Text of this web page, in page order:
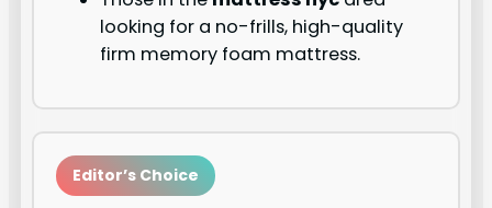
looking for a no-frills, high-quality
firm memory foam mattress.
Editor’s Choice